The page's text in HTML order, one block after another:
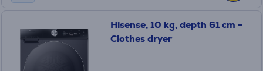
Hisense, 10 kg, depth 61 cm -
Clothes dryer